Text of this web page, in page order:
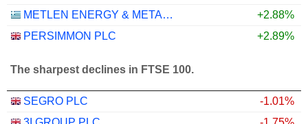
METLEN ENERGY & METALS PLC
+2.88%
PERSIMMON PLC
+2.89%
The sharpest declines in FTSE 100.
SEGRO PLC
-1.01%